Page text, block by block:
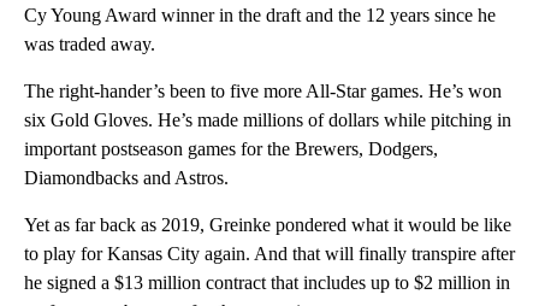
Cy Young Award winner in the draft and the 12 years since he
was traded away.
The right-hander’s been to five more All-Star games. He’s won
six Gold Gloves. He’s made millions of dollars while pitching in
important postseason games for the Brewers, Dodgers,
Diamondbacks and Astros.
Yet as far back as 2019, Greinke pondered what it would be like
to play for Kansas City again. And that will finally transpire after
he signed a $13 million contract that includes up to $2 million in